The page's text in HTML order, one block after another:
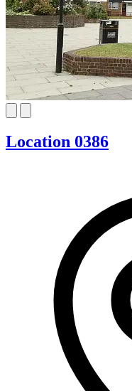
Location 0386